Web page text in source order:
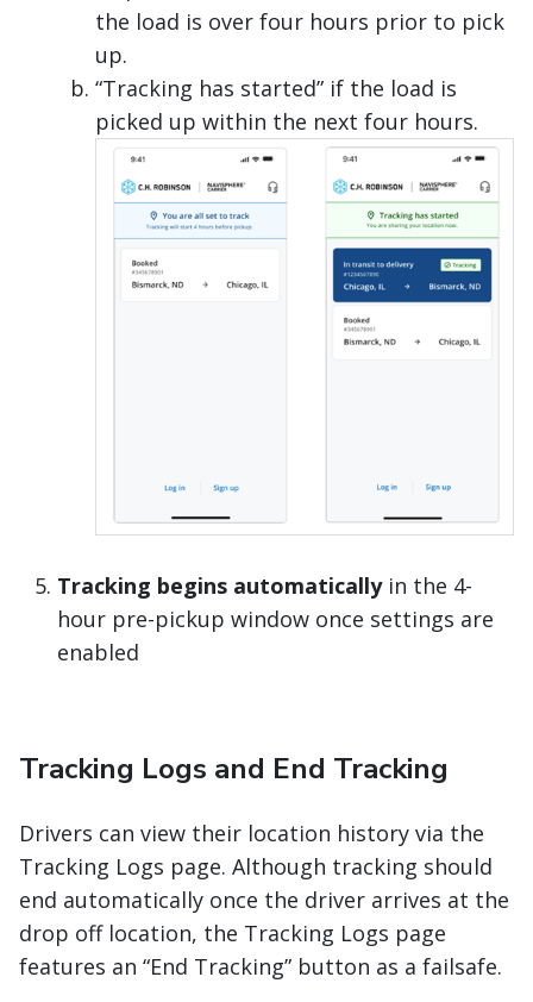
the load is over four hours prior to pick
up.
“Tracking has started” if the load is
picked up within the next four hours.
Tracking begins automaticallyin the 4-
hour pre-pickup window once settings are
enabled
Tracking Logs and End Tracking
Drivers can view their location history via the
Tracking Logs page. Although tracking should
end automatically once the driver arrives at the
drop off location, the Tracking Logs page
features an “End Tracking” button as a failsafe.